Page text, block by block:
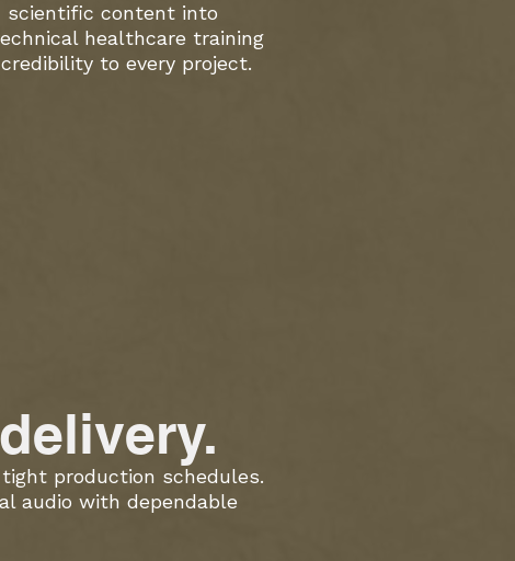
scientific content into
healthcare training
to every project.
production schedules.
audio with dependable